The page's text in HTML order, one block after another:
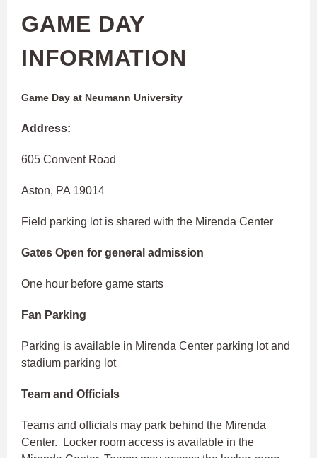
GAME DAY
INFORMATION
Game Day at Neumann University
Address:
605 Convent Road
Aston, PA 19014
Field parking lot is shared with the Mirenda Center
Gates Open for general admission
One hour before game starts
Fan Parking
Parking is available in Mirenda Center parking lot and
stadium parking lot
Team and Officials
Teams and officials may park behind the Mirenda
Center. Locker room access is available in the